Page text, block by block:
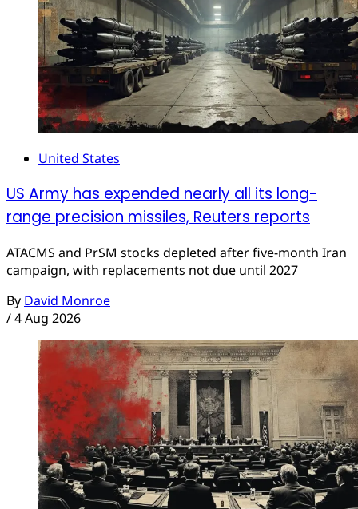
United States
US Army has expended nearly all its long-
range precision missiles, Reuters reports
ATACMS and PrSM stocks depleted after five-month Iran
campaign, with replacements not due until 2027
By David Monroe
/4 Aug 2026